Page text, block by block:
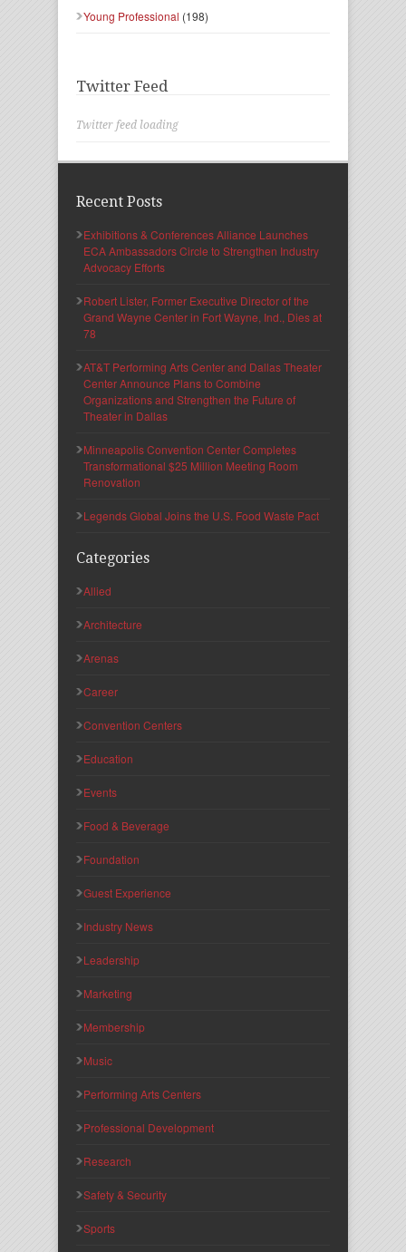
Young Professional (198)
Twitter Feed
Twitter feed loading
Recent Posts
Exhibitions & Conferences Alliance Launches
ECA Ambassadors Circle to Strengthen Industry
Advocacy Efforts
Robert Lister, Former Executive Director of the
Grand Wayne Center in Fort Wayne, Ind., Dies at
78
AT&T Performing Arts Center and Dallas Theater
Center Announce Plans to Combine
Organizations and Strengthen the Future of
Theater in Dallas
Minneapolis Convention Center Completes
Transformational $25 Million Meeting Room
Renovation
Legends Global Joins the U.S. Food Waste Pact
Categories
Allied
Architecture
Arenas
Career
Convention Centers
Education
Events
Food & Beverage
Foundation
Guest Experience
Industry News
Leadership
Marketing
Membership
Music
Performing Arts Centers
Professional Development
Research
Safety & Security
Sports